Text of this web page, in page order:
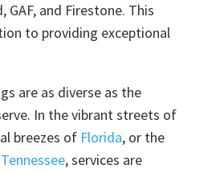
GAF, and Firestone. This
to providing exceptional
are as diverse as the
In the vibrant streets of
breezes of Florida, or the
Tennessee, services are